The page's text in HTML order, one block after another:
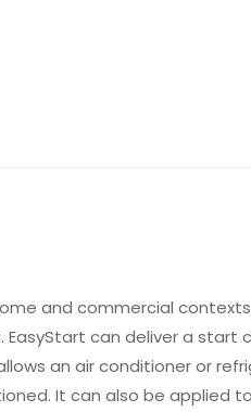
and commercial
can deliver a start
an air conditioner or
It can also be applied